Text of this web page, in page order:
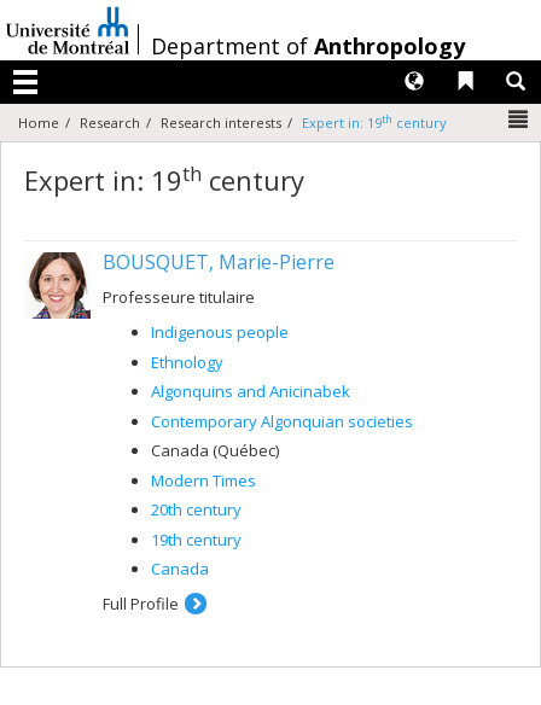
au
contenu
/Department of Anthropology
Menu
Liens
Langues
Home Research Research interests Expert in: 19th century
Expert in: 19th century
BOUSQUET, Marie-Pierre
Professeure titulaire
Indigenous people
Ethnology
Algonquins and Anicinabek
Contemporary Algonquian societies
Canada (Québec)
Modern Times
20th century
19th century
Canada
Full Profile